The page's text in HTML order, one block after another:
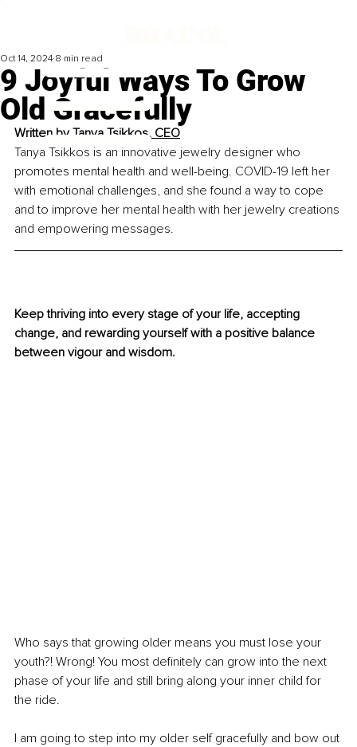
9 Joyful Ways To Grow
Old Gracefully
Oct 14, 2024 8 min read
Written by Tanya Tsikkos, CEO
Tanya Tsikkos is an innovative jewelry designer who
promotes mental health and well-being. COVID-19 left her
with emotional challenges, and she found a way to cope
and to improve her mental health with her jewelry creations
and empowering messages.
Keep thriving into every stage of your life, accepting
change, and rewarding yourself with a positive balance
between vigour and wisdom.
Who says that growing older means you must lose your
youth?! Wrong! You most definitely can grow into the next
phase of your life and still bring along your inner child for
the ride.
I am going to step into my older self gracefully and bow out